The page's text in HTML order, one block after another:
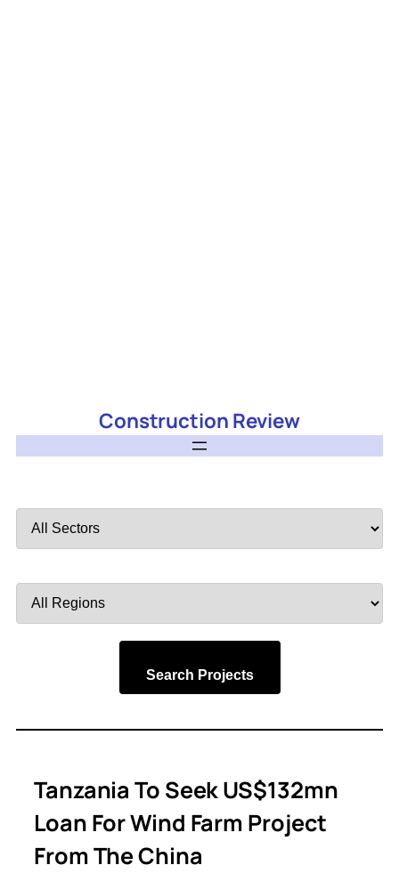
Construction Review
by
by
Search Projects
Tanzania To Seek US$132mn
Loan For Wind Farm Project
From The China